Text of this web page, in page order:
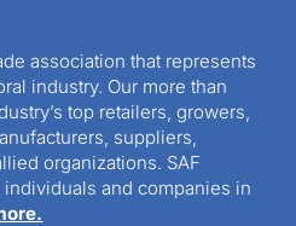
association that represents
industry. Our more than
top retailers, growers,
suppliers,
organizations. SAF
and companies in